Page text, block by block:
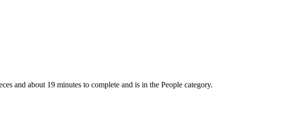
and about 19 minutes to complete and is in the People category.